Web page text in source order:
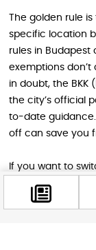
The golden rule
specific location
rules in Budapest
exemptions don’t
in doubt, the BKK
the city’s official
to-date
off can save you
If you want to
changes in the